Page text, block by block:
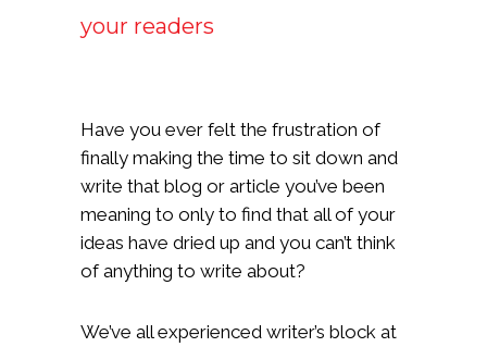
your readers
Have you ever felt the frustration of
finally making the time to sit down and
write that blog or article you’ve been
meaning to only to find that all of your
ideas have dried up and you can’t think
of anything to write about?
We’ve all experienced writer’s block at